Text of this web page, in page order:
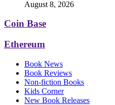
August 8, 2026
Coin Base
Ethereum
Book News
Book Reviews
Non-fiction Books
Kids Corner
New Book Releases